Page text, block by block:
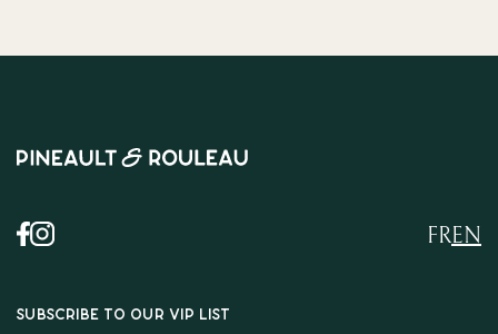
EN
FR
SUBSCRIBE TO OUR VIP LIST